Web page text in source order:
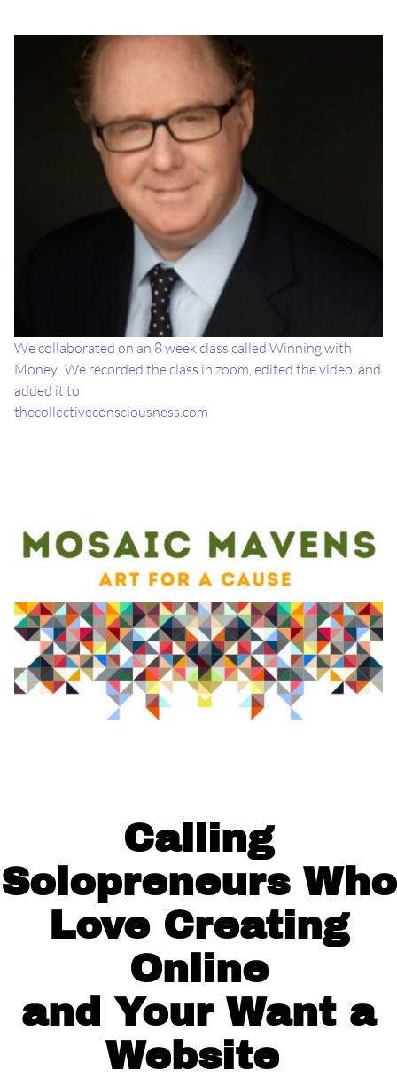
We collaborated on an 8 week class called Winning with
Money. We recorded the class in zoom, edited the video, and
added it to
thecollectiveconsciousness.com
Calling
Solopreneurs Who
Love Creating
Online
and Your Want a
Website